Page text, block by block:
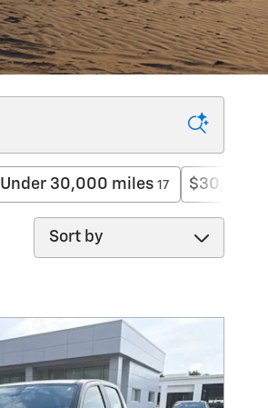
Under 30,000 miles 17 $30,000
Sort by